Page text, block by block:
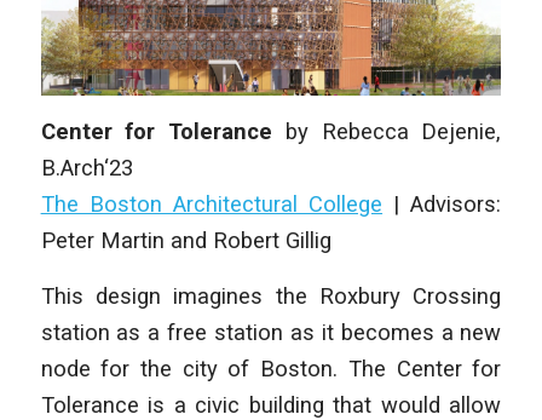
Center for Tolerance by
Rebecca Dejenie,
B.Arch‘23
The Boston Architectural College |Advisors:
Peter Martin and Robert Gillig
This design imagines the Roxbury Crossing
station as a free station as it becomes a new
node for the city of Boston. The Center for
Tolerance is a civic building that would allow